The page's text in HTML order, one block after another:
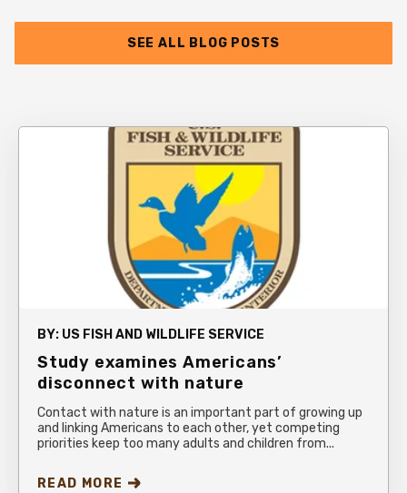
SEE ALL BLOG POSTS
BY: US FISH AND WILDLIFE SERVICE
Study examines Americans’
disconnect with nature
Contact with nature is an important part of growing up
and linking Americans to each other, yet competing
priorities keep too many adults and children from...
READ MORE